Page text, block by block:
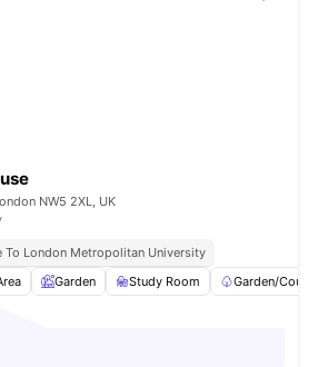
NW5 2XL, UK
To London Metropolitan University
Garden Study Room Garden/